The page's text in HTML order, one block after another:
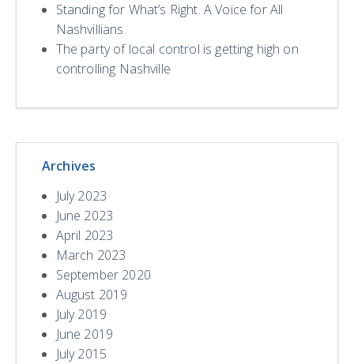
Standing for What’s Right. A Voice for All
Nashvillians.
The party of local control is getting high on
controlling Nashville
Archives
July 2023
June 2023
April 2023
March 2023
September 2020
August 2019
July 2019
June 2019
July 2015